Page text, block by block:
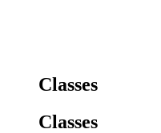
Classes
Classes